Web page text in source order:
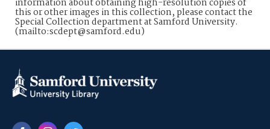
information about obtaining high-resolution copies of
this or other images in this collection, please contact the
Special Collection department at Samford University.
(mailto:scdept@samford.edu)